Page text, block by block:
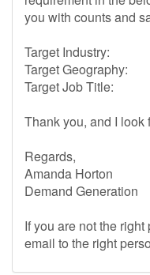
you with counts and
Target Industry:
Target Geography:
Target Job Title:
Thank you, and I look
Regards,
Amanda Horton
Demand Generation
If you are not the
email to the right